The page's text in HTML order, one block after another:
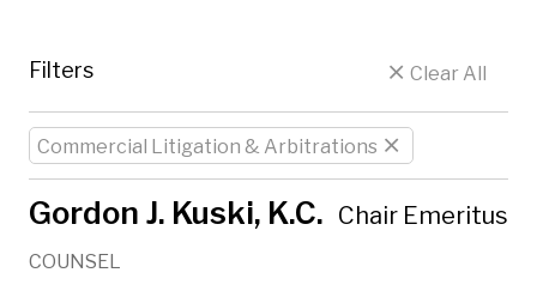
Filters Clear All
Commercial Litigation & Arbitrations
Gordon J. Kuski, K.C. Chair Emeritus
COUNSEL